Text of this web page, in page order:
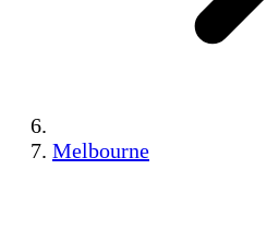
Melbourne